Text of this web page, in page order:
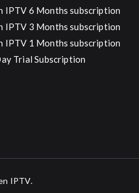
IPTV 6 Months subscription
IPTV 3 Months subscription
IPTV 1 Months subscription
Trial Subscription
IPTV.